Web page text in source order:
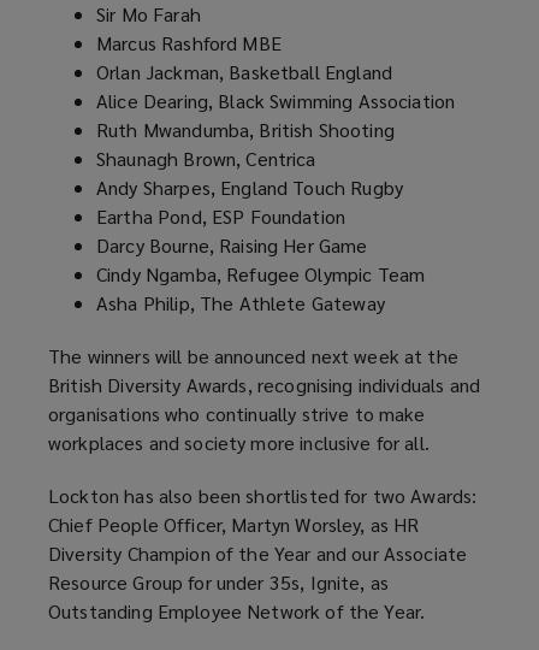
Sir Mo Farah
Marcus Rashford MBE
Orlan Jackman, Basketball England
Alice Dearing, Black Swimming Association
Ruth Mwandumba, British Shooting
Shaunagh Brown, Centrica
Andy Sharpes, England Touch Rugby
Eartha Pond, ESP Foundation
Darcy Bourne, Raising Her Game
Cindy Ngamba, Refugee Olympic Team
Asha Philip, The Athlete Gateway
The winners will be announced next week at the
British Diversity Awards, recognising individuals and
organisations who continually strive to make
workplaces and society more inclusive for all.
Lockton has also been shortlisted for two Awards:
Chief People Officer, Martyn Worsley, as HR
Diversity Champion of the Year and our Associate
Resource Group for under 35s, Ignite, as
Outstanding Employee Network of the Year.